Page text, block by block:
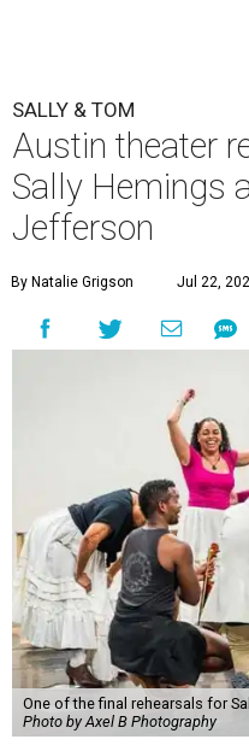
SALLY & TOM
Austin theater
Sally Hemings
Jefferson
By Natalie Grigson Jul 22,
One of the final rehearsals for
Photo by Axel B Photography